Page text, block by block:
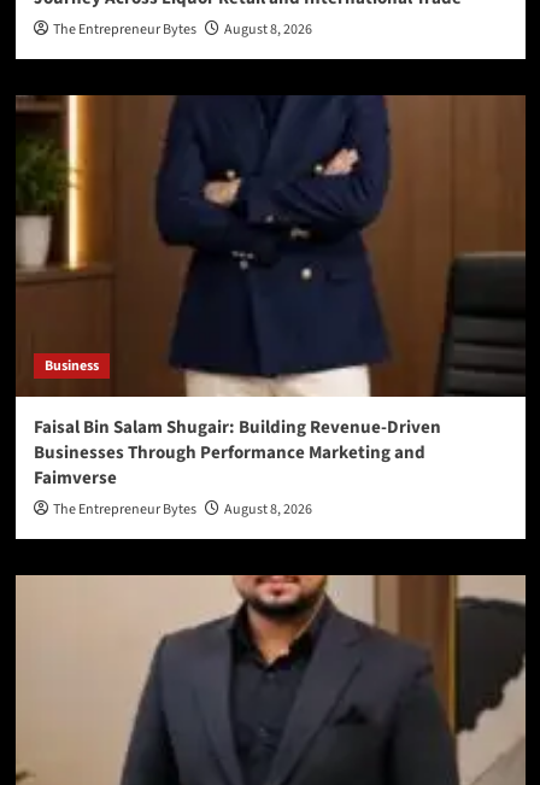
The Entrepreneur Bytes August 8, 2026
Business
Faisal Bin Salam Shugair: Building Revenue-Driven
Businesses Through Performance Marketing and
Faimverse
The Entrepreneur Bytes August 8, 2026